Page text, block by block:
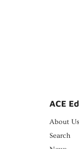
ACE
About Us
Search